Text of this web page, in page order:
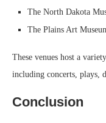
The North Dakota
The Plains Art
These venues host a
including concerts, plays,
Conclusion